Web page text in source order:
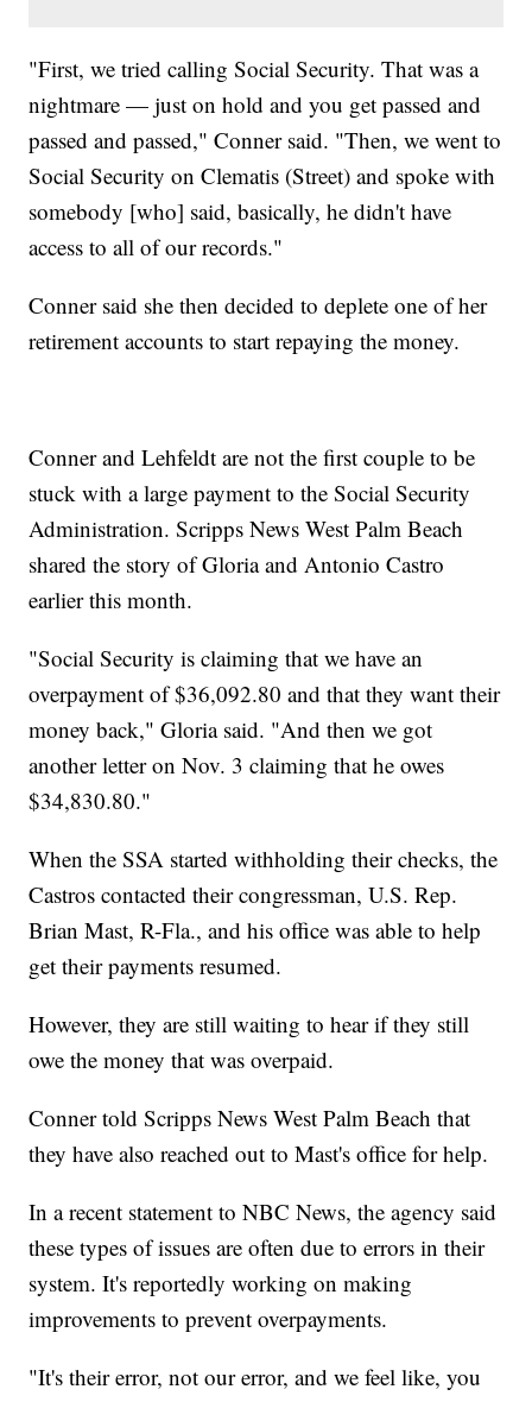
"First, we tried calling Social Security. That was a
nightmare — just on hold and you get passed and
passed and passed," Conner said. "Then, we went to
Social Security on Clematis (Street) and spoke with
somebody [who] said, basically, he didn't have
access to all of our records."
Conner said she then decided to deplete one of her
retirement accounts to start repaying the money.
Conner and Lehfeldt are not the first couple to be
stuck with a large payment to the Social Security
Administration. Scripps News West Palm Beach
shared the story of Gloria and Antonio Castro
earlier this month.
"Social Security is claiming that we have an
overpayment of $36,092.80 and that they want their
money back," Gloria said. "And then we got
another letter on Nov. 3 claiming that he owes
$34,830.80."
When the SSA started withholding their checks, the
Castros contacted their congressman, U.S. Rep.
Brian Mast, R-Fla., and his office was able to help
get their payments resumed.
However, they are still waiting to hear if they still
owe the money that was overpaid.
Conner told Scripps News West Palm Beach that
they have also reached out to Mast's office for help.
In a recent statement to NBC News, the agency said
these types of issues are often due to errors in their
system. It's reportedly working on making
improvements to prevent overpayments.
"It's their error, not our error, and we feel like, you